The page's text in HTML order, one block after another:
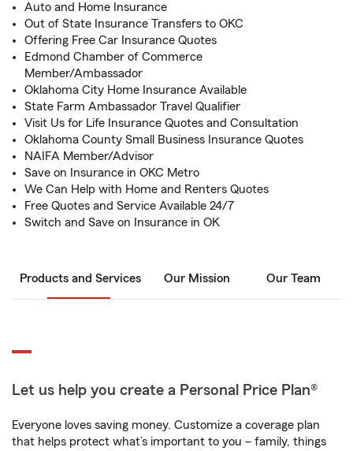
Auto and Home Insurance
Out of State Insurance Transfers to OKC
Offering Free Car Insurance Quotes
Edmond Chamber of Commerce
Member/Ambassador
Oklahoma City Home Insurance Available
State Farm Ambassador Travel Qualifier
Visit Us for Life Insurance Quotes and Consultation
Oklahoma County Small Business Insurance Quotes
NAIFA Member/Advisor
Save on Insurance in OKC Metro
We Can Help with Home and Renters Quotes
Free Quotes and Service Available 24/7
Switch and Save on Insurance in OK
Products and Services Our Mission Our Team
Let us help you create a Personal Price Plan®
Everyone loves saving money. Customize a coverage plan
that helps protect what’s important to you – family, things